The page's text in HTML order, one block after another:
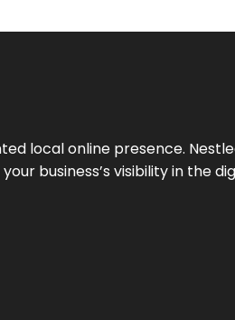
local online presence.
business’s visibility in the